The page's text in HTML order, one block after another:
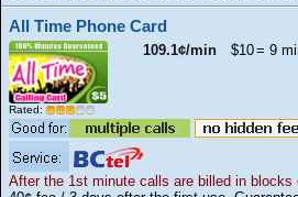
All Time Phone Card
Rated:
109.1¢/min $10= 9
After the 1st minute calls are billed in blocks